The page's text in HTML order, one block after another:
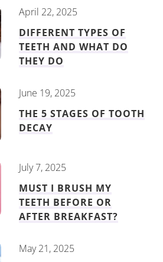
April 22, 2025
DIFFERENT TYPES OF
TEETH AND WHAT DO
THEY DO
June 19, 2025
THE 5 STAGES OF TOOTH
DECAY
July 7, 2025
MUST I BRUSH MY
TEETH BEFORE OR
AFTER BREAKFAST?
May 21, 2025